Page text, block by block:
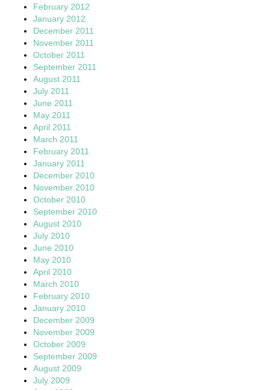
February 2012
January 2012
December 2011
November 2011
October 2011
September 2011
August 2011
July 2011
June 2011
May 2011
April 2011
March 2011
February 2011
January 2011
December 2010
November 2010
October 2010
September 2010
August 2010
July 2010
June 2010
May 2010
April 2010
March 2010
February 2010
January 2010
December 2009
November 2009
October 2009
September 2009
August 2009
July 2009